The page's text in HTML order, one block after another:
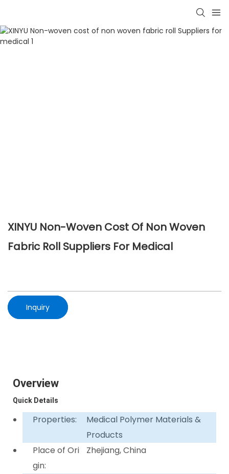
XINYU Non-Woven Cost Of Non Woven
Fabric Roll Suppliers For Medical
Inquiry
Overview
Quick Details
Properties:
Medical Polymer Materials &
Products
Place of Ori
gin:
Zhejiang, China